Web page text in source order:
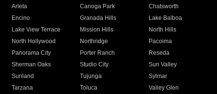
Arleta Canoga Park
Chatsworth
Encino
Granada Hills
Lake Balboa
Lake View Terrace
Mission Hills
North Hills
North Hollywood
Northridge
Pacoima
Panorama City
Porter Ranch
Reseda
Sherman Oaks
Studio City
Sun Valley
Sunland
Tujunga
Sylmar
Tarzana
Toluca
Valley Glen